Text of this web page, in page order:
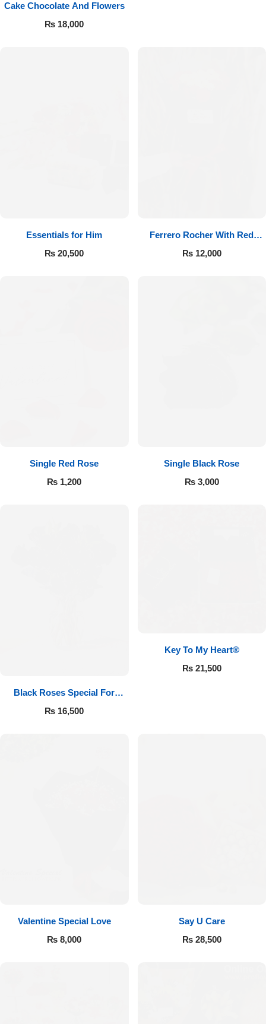
Cake Chocolate And Flowers
₨ 18,000
Essentials for Him
₨ 20,500
Ferrero Rocher With Red
Roses
₨12,000
Single Red Rose
₨ 1,200
Single Black Rose
₨3,000
Black Roses Special For
Valentine’s
₨ 16,500
Key To My Heart®
₨21,500
Valentine Special Love
₨ 8,000
Say U Care
₨28,500